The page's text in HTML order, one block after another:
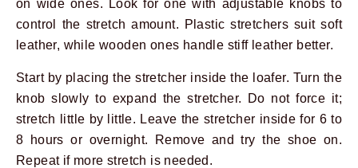
on wide ones. Look for one with adjustable knobs to
control the stretch amount. Plastic stretchers suit soft
leather, while wooden ones handle stiff leather better.
Start by placing the stretcher inside the loafer. Turn the
knob slowly to expand the stretcher. Do not force it;
stretch little by little. Leave the stretcher inside for 6 to
8 hours or overnight. Remove and try the shoe on.
Repeat if more stretch is needed.